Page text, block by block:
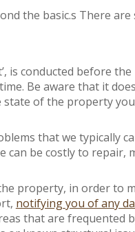
the basic.s There are
is conducted before the
Be aware that it
state of the property
that we typically
can be costly to repair,
property, in order to
notifying you of any
that are frequented